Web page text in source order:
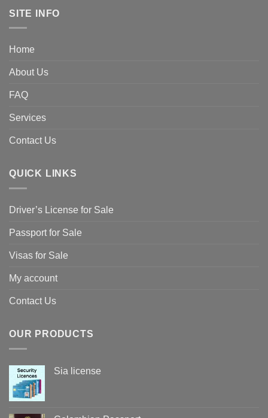
SITE INFO
Home
About Us
FAQ
Services
Contact Us
QUICK LINKS
Driver’s License for Sale
Passport for Sale
Visas for Sale
My account
Contact Us
OUR PRODUCTS
Sia license